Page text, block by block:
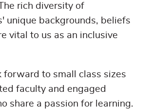
rich diversity of
unique backgrounds, beliefs
vital to us as an inclusive
forward to small class sizes
faculty and engaged
share a passion for learning.